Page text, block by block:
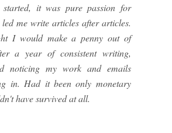
it was pure passion for
me write articles after articles.
I would make a penny out of
a year of consistent writing,
noticing my work and emails
in. Had it been only monetary
have survived at all.